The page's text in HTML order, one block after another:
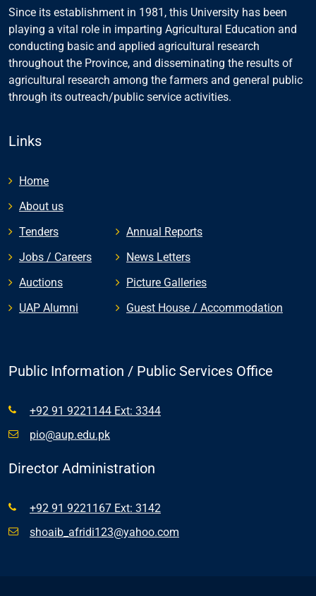
Since its establishment in 1981, this University has been
playing a vital role in imparting Agricultural Education and
conducting basic and applied agricultural research
throughout the Province, and disseminating the results of
agricultural research among the farmers and general public
through its outreach/public service activities.
Links
Home
About us
Tenders
Jobs / Careers
Auctions
UAP Alumni
Annual Reports
News Letters
Picture Galleries
Guest House / Accommodation
Public Information / Public Services Office
+92 91 9221144 Ext: 3344
pio@aup.edu.pk
Director Administration
+92 91 9221167 Ext: 3142
shoaib_afridi123@yahoo.com